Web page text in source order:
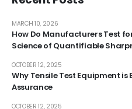
How Do Manufacturers Test
Science of Quantifiable
MARCH 10, 2026
Why Tensile Test Equipment
Assurance
OCTOBER 12, 2025
OCTOBER 12, 2025